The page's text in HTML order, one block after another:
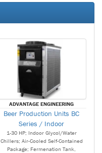
ADVANTAGE ENGINEERING
Beer Production Units BC
Series / Indoor
1-30 HP; Indoor Glycol/Water
Chillers; Air-Cooled Self-Contained
Package; Fermenation Tank,